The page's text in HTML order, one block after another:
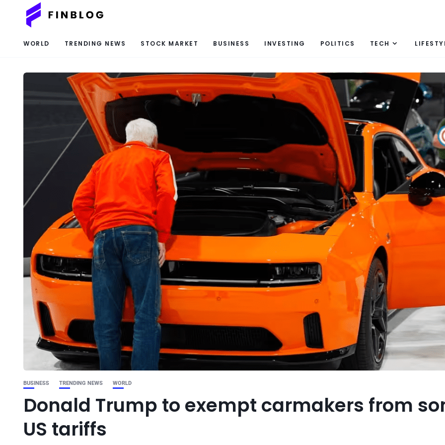
WORLD TRENDING NEWS STOCK MARKET BUSINESS INVESTING POLITICS TECH
BUSINESS TRENDING NEWS WORLD
Donald Trump to exempt carmakers from
US tariffs